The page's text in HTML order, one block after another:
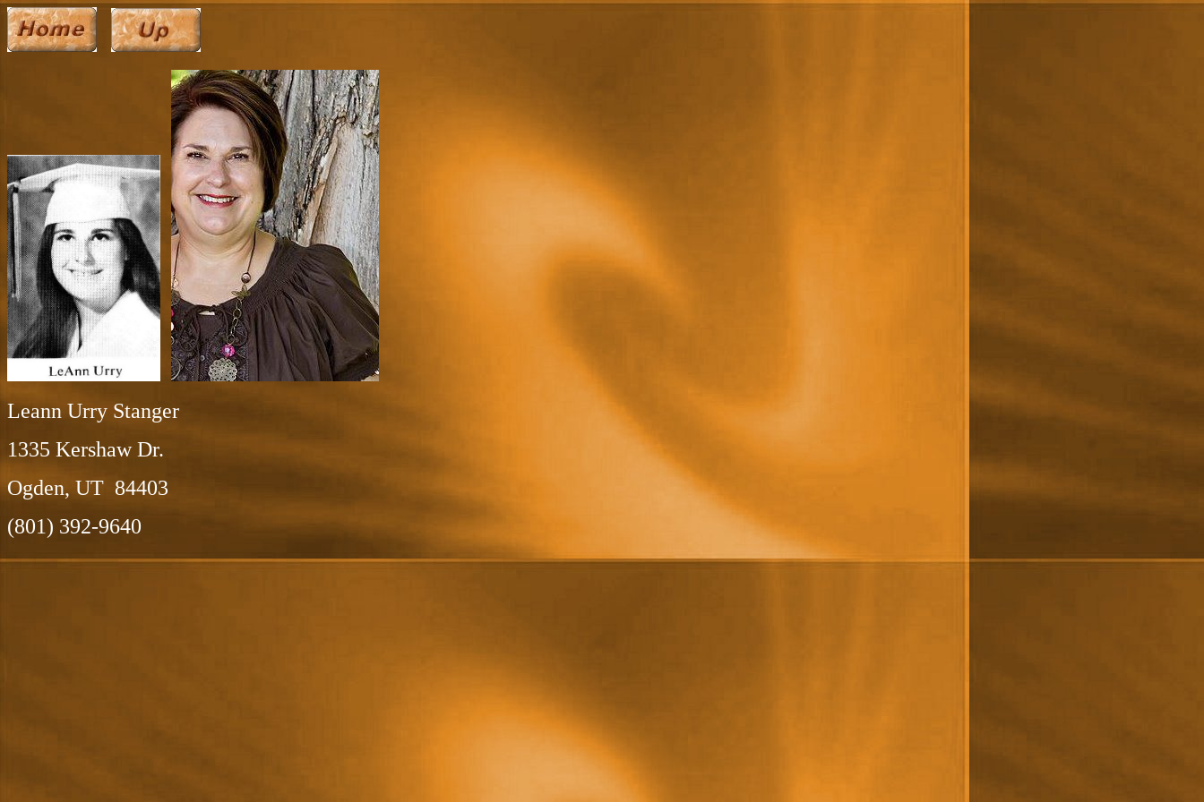
Leann Urry Stanger
1335 Kershaw Dr.
Ogden, UT 84403
(801) 392-9640